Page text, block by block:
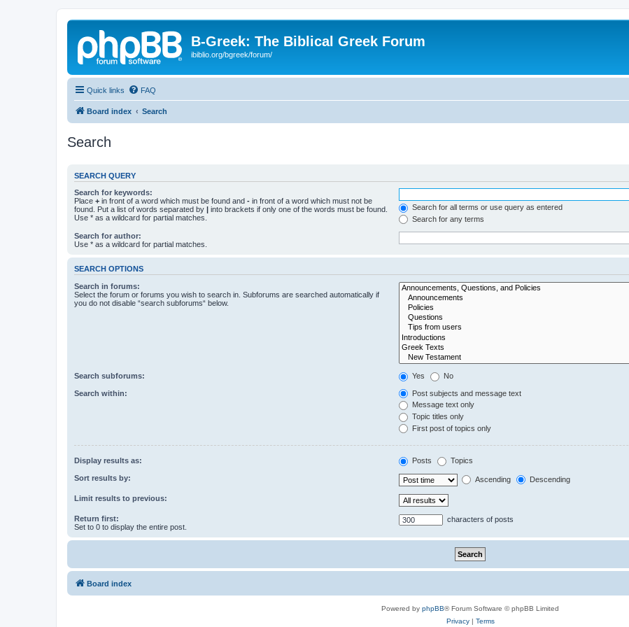
B-Greek: The Biblical Greek Forum
ibiblio.org/bgreek/forum/
Quick links FAQ
Board index Search
Search
SEARCH QUERY
Search for keywords:
Place + in front of a word which must be found and - in front of a word which must not be
found. Put a list of words separated by | into brackets if only one of the words must be found.
Use * as a wildcard for partial matches.
Search for all terms or use query as entered
Search for any terms
Search for author:
Use * as a wildcard for partial matches.
SEARCH OPTIONS
Search in forums:
Select the forum or forums you wish to search in. Subforums are searched automatically if
you do not disable “search subforums“ below.
Search subforums: Yes No
Search within:
Post subjects and message text
Message text only
Topic titles only
First post of topics only
Display results as: Posts Topics
Sort results by: Ascending Descending
Limit results to previous:
Return first:
Set to 0 to display the entire post.
characters of posts
Board index
Powered by phpBB® Forum Software © phpBB Limited
Privacy| Terms